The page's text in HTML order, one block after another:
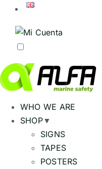
WHO WE ARE
SHOP▼
SIGNS
TAPES
POSTERS